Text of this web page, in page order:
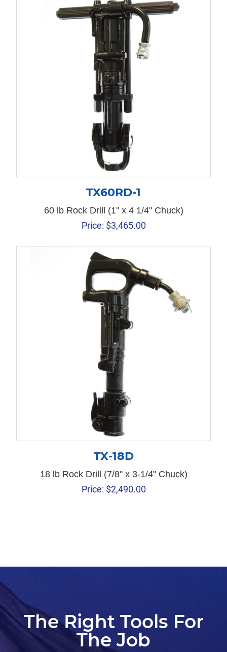
TX60RD-1
60 lb Rock Drill (1" x 4 1/4" Chuck)
Price: $3,465.00
TX-18D
18 lb Rock Drill (7/8" x 3-1/4" Chuck)
Price: $2,490.00
The Right Tools For
The Job